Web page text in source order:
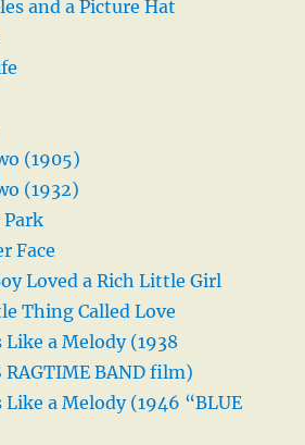
and a Picture Hat
(1905)
(1932)
Park
Face
Loved a Rich Little Girl
Thing Called Love
a Melody (1938
RAGTIME BAND film)
a Melody (1946 “BLUE